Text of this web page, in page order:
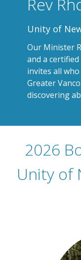
Unity of
Our Minister
and a
invites all
Greater
discovering
2026
Unity of